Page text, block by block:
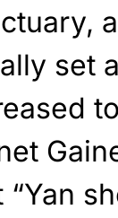
set
“Yan